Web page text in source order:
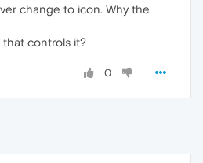
change to icon. Why the
controls it?
0